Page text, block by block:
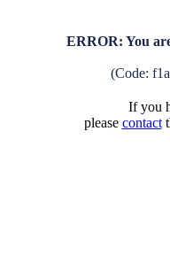
ERROR: You
(Code:
If you
please contact